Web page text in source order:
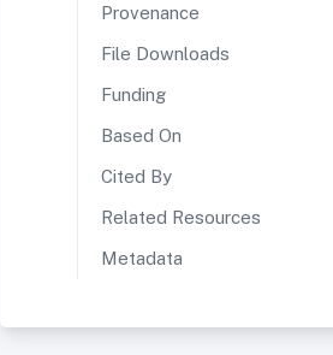
Provenance
File Downloads
Funding
Based On
Cited By
Related Resources
Metadata